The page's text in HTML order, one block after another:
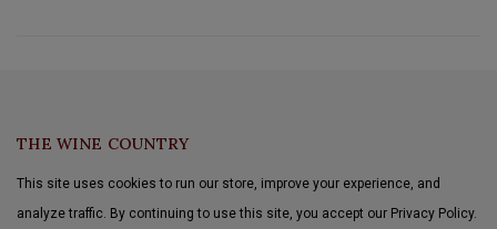
THE WINE COUNTRY
This site uses cookies to run our store, improve your experience, and
analyze traffic. By continuing to use this site, you accept our Privacy Policy.